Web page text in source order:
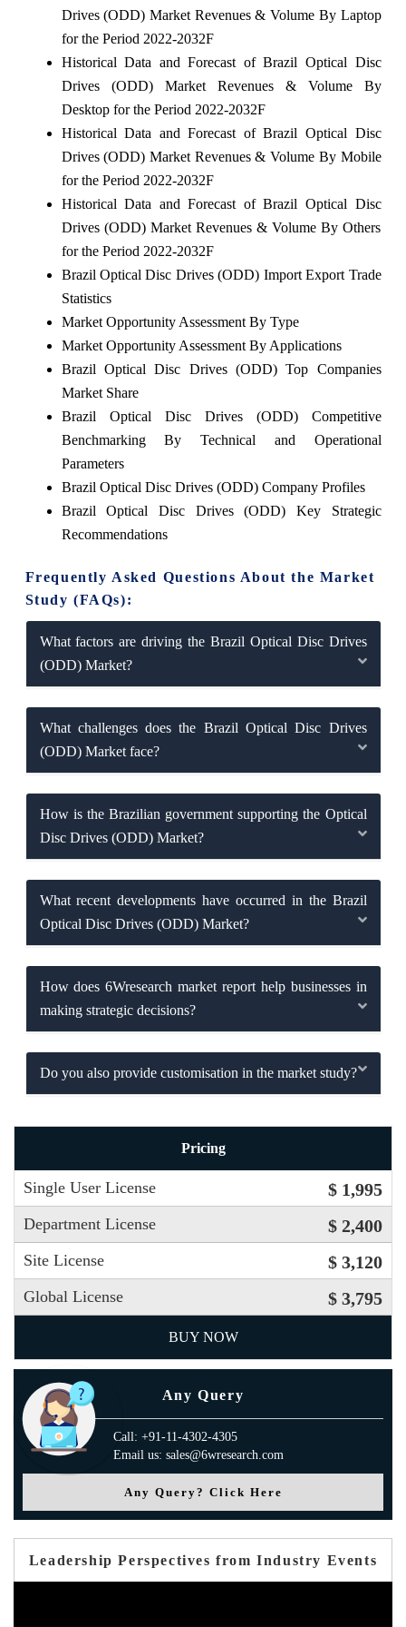
Drives (ODD) Market Revenues & Volume By Laptop
for the Period 2022-2032F
Historical Data and Forecast of Brazil Optical Disc
Drives (ODD) Market Revenues & Volume By
Desktop for the Period 2022-2032F
Historical Data and Forecast of Brazil Optical Disc
Drives (ODD) Market Revenues & Volume By Mobile
for the Period 2022-2032F
Historical Data and Forecast of Brazil Optical Disc
Drives (ODD) Market Revenues & Volume By Others
for the Period 2022-2032F
Brazil Optical Disc Drives (ODD) Import Export Trade
Statistics
Market Opportunity Assessment By Type
Market Opportunity Assessment By Applications
Brazil Optical Disc Drives (ODD) Top Companies
Market Share
Brazil Optical Disc Drives (ODD) Competitive
Benchmarking By Technical and Operational
Parameters
Brazil Optical Disc Drives (ODD) Company Profiles
Brazil Optical Disc Drives (ODD) Key Strategic
Recommendations
Frequently Asked Questions About the Market
Study (FAQs):
What factors are driving the Brazil Optical Disc Drives
(ODD) Market?
What challenges does the Brazil Optical Disc Drives
(ODD) Market face?
How is the Brazilian government supporting the Optical
Disc Drives (ODD) Market?
What recent developments have occurred in the Brazil
Optical Disc Drives (ODD) Market?
How does 6Wresearch market report help businesses in
making strategic decisions?
Do you also provide customisation in the market study?
Pricing
Single User License $ 1,995
Department License $ 2,400
Site License $ 3,120
Global License $ 3,795
BUY NOW
Any Query
Call: +91-11-4302-4305
Email us: sales@6wresearch.com
Any Query? Click Here
Leadership Perspectives from Industry Events